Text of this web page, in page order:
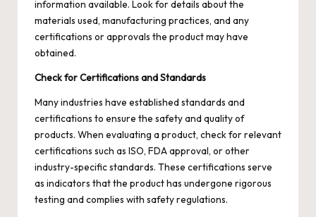
information available. Look for details about the
materials used, manufacturing practices, and any
certifications or approvals the product may have
obtained.
Check for Certifications and Standards
Many industries have established standards and
certifications to ensure the safety and quality of
products. When evaluating a product, check for relevant
certifications such as ISO, FDA approval, or other
industry-specific standards. These certifications serve
as indicators that the product has undergone rigorous
testing and complies with safety regulations.